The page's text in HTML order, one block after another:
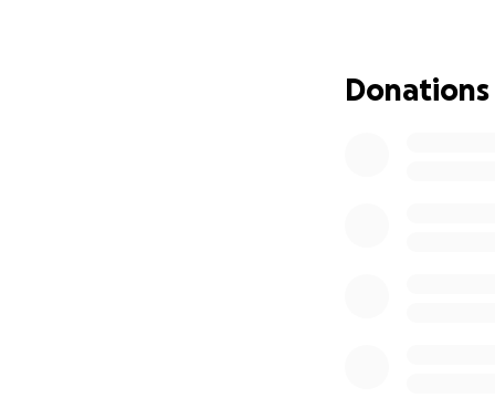
In 2014, I began
Donations